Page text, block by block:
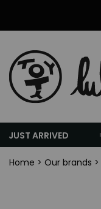
JUST ARRIVED
Home > Our brands >